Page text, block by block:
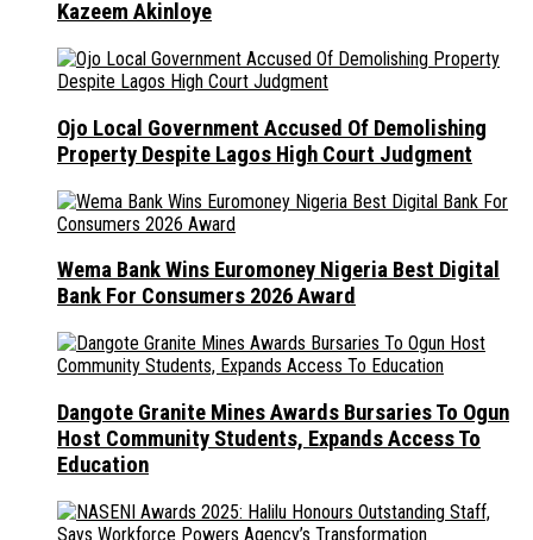
Kazeem Akinloye
Ojo Local Government Accused Of Demolishing
Property Despite Lagos High Court Judgment
Wema Bank Wins Euromoney Nigeria Best Digital
Bank For Consumers 2026 Award
Dangote Granite Mines Awards Bursaries To Ogun
Host Community Students, Expands Access To
Education